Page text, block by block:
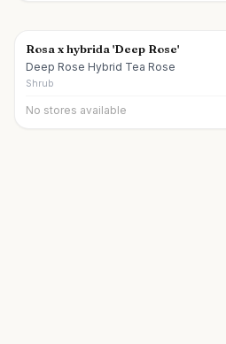
Rosa x hybrida 'Deep Rose'
Deep Rose Hybrid Tea Rose
Shrub
No stores available